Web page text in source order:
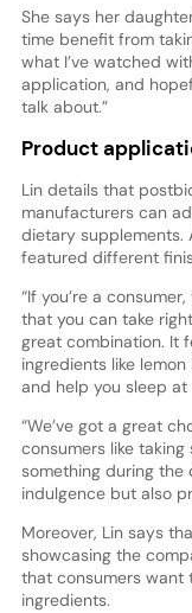
She says her
time benefit from
what I’ve watched
application, and
talk about.”
Product
Lin details that
manufacturers can
dietary supplements.
featured different
“If you’re a
that you can take
great combination. It
ingredients like
and help you sleep at
“We’ve got a great
consumers like
something during
indulgence but also
Moreover, Lin says
showcasing the
that consumers want
ingredients.